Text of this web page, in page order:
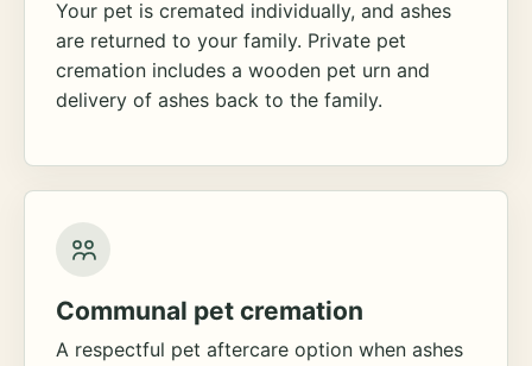
Your pet is cremated individually, and ashes
are returned to your family. Private pet
cremation includes a wooden pet urn and
delivery of ashes back to the family.
Communal pet cremation
A respectful pet aftercare option when ashes